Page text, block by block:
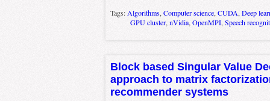
Tags:Algorithms,Computer science,CUDA,Deep
GPU cluster,nVidia,OpenMPI,Speech
Block based Singular Value
approach to matrix
recommender systems